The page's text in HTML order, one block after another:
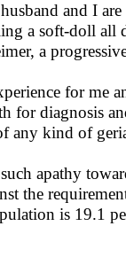
and I
a soft-doll
a
for
for diagnosis
any kind of
apathy
the
is 19.1